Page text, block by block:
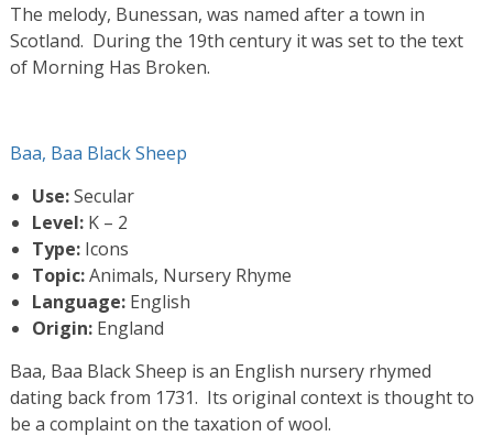
The melody, Bunessan, was named after a town in
Scotland. During the 19th century it was set to the text
of Morning Has Broken.
Baa, Baa Black Sheep
Use:Secular
Level: K – 2
Type: Icons
Topic:Animals, Nursery Rhyme
Language: English
Origin: England
Baa, Baa Black Sheep is an English nursery rhymed
dating back from 1731. Its original context is thought to
be a complaint on the taxation of wool.